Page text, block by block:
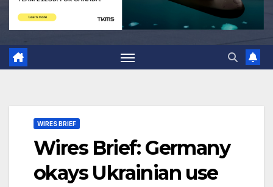
WIRES BRIEF
Wires Brief: Germany
okays Ukrainian use